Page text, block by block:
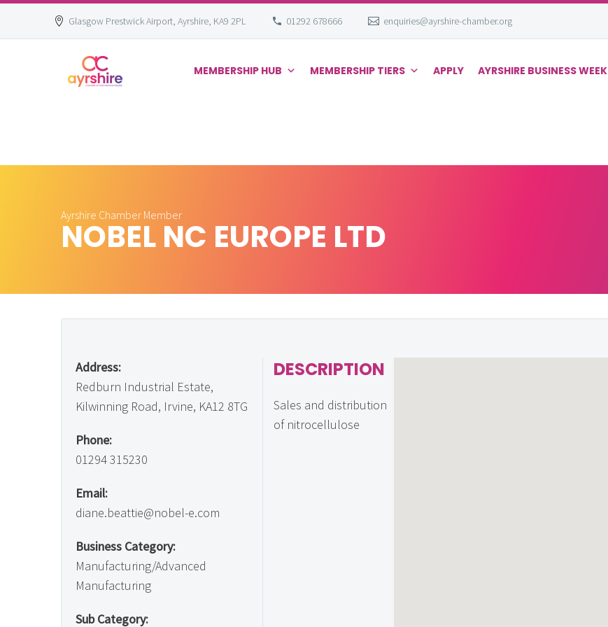
Glasgow Prestwick Airport, Ayrshire, KA9 2PL 01292 678666 enquiries@ayrshire-chamber.org
MEMBERSHIP HUB MEMBERSHIP TIERS APPLY AYRSHIRE BUSINESS WEEK
Ayrshire Chamber Member
NOBEL NC EUROPE LTD
Address:
Redburn Industrial Estate,
Kilwinning Road, Irvine, KA12 8TG
Phone:
01294 315230
Email:
diane.beattie@nobel-e.com
Business Category:
Manufacturing/Advanced
Manufacturing
Sub Category:
DESCRIPTION
Sales and distribution
of nitrocellulose